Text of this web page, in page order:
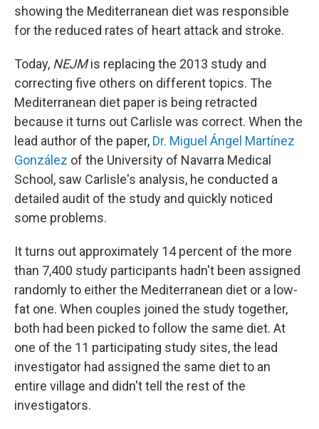
showing the Mediterranean diet was responsible
for the reduced rates of heart attack and stroke.
Today, NEJMis replacing the 2013 study and
correcting five others on different topics. The
Mediterranean diet paper is being retracted
because it turns out Carlisle was correct. When the
lead author of the paper, Dr. Miguel Ángel Martínez
González of the University of Navarra Medical
School, saw Carlisle's analysis, he conducted a
detailed audit of the study and quickly noticed
some problems.
It turns out approximately 14 percent of the more
than 7,400 study participants hadn't been assigned
randomly to either the Mediterranean diet or a low-
fat one. When couples joined the study together,
both had been picked to follow the same diet. At
one of the 11 participating study sites, the lead
investigator had assigned the same diet to an
entire village and didn't tell the rest of the
investigators.